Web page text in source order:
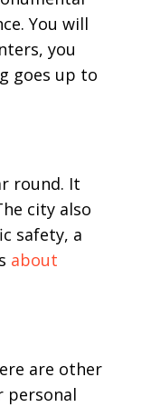
You will
you
goes up to
round. It
city also
safety, a
about
are other
personal